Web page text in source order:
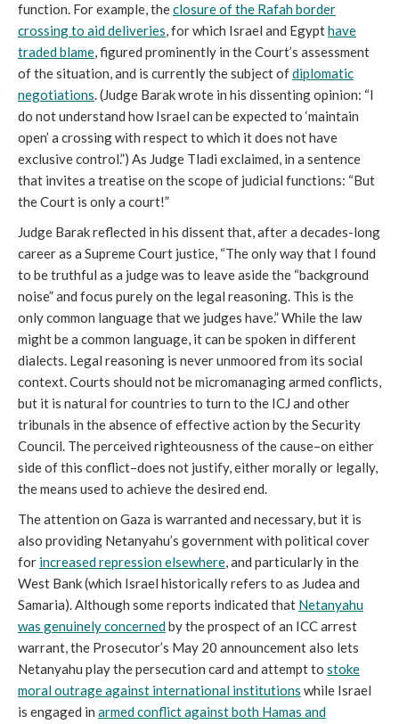
function. For example, theclosure of the Rafah border
crossing to aid deliveries, for which Israel and Egypthave
traded blame, figured prominently in the Court’s assessment
of the situation, and is currently the subject ofdiplomatic
negotiations. (Judge Barak wrote in his dissenting opinion: “I
do not understand how Israel can be expected to ‘maintain
open’ a crossing with respect to which it does not have
exclusive control.”) As Judge Tladi exclaimed, in a sentence
that invites a treatise on the scope of judicial functions: “But
the Court is only a court!”
Judge Barak reflected in his dissent that, after a decades-long
career as a Supreme Court justice, “The only way that I found
to be truthful as a judge was to leave aside the “background
noise” and focus purely on the legal reasoning. This is the
only common language that we judges have.” While the law
might be a common language, it can be spoken in different
dialects. Legal reasoning is never unmoored from its social
context. Courts should not be micromanaging armed conflicts,
but it is natural for countries to turn to the ICJ and other
tribunals in the absence of effective action by the Security
Council. The perceived righteousness of the cause–on either
side of this conflict–does not justify, either morally or legally,
the means used to achieve the desired end.
The attention on Gaza is warranted and necessary, but it is
also providing Netanyahu’s government with political cover
for increased repression elsewhere, and particularly in the
West Bank (which Israel historically refers to as Judea and
Samaria). Although some reports indicated that Netanyahu
was genuinely concernedby the prospect of an ICC arrest
warrant, the Prosecutor’s May 20 announcement also lets
Netanyahu play the persecution card and attempt to stoke
moral outrage against international institutions while Israel
is engaged in armed conflict against both Hamas and